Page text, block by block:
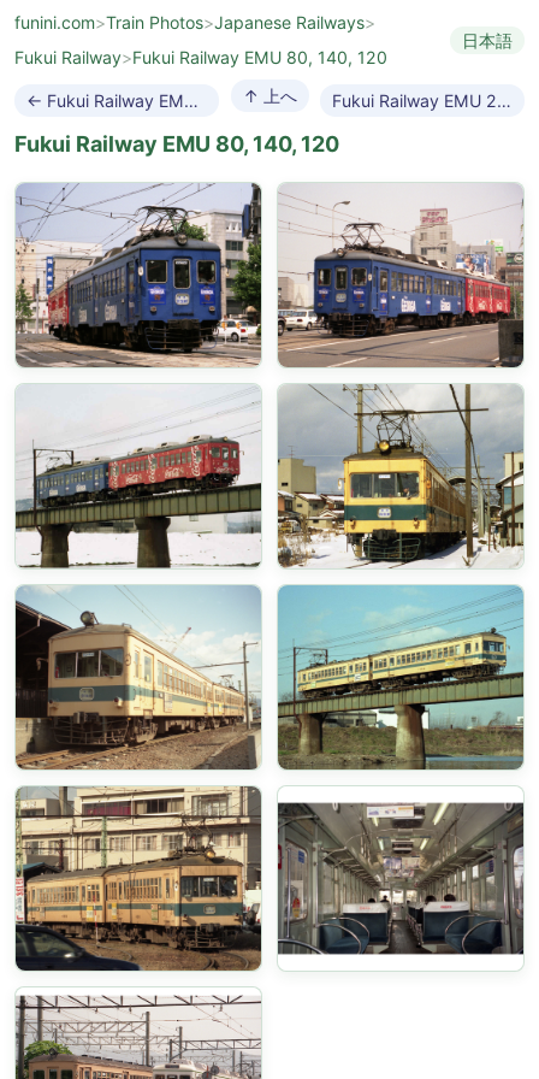
funini.com>Train Photos>Japanese Railways>
Fukui Railway>Fukui Railway EMU 80, 140, 120
日本語
← Fukui Railway EMU F1000 ↑ 上へ Fukui Railway EMU 200 →
Fukui Railway EMU 80, 140, 120